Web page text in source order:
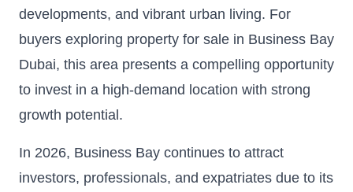
developments, and vibrant urban living. For
buyers exploring property for sale in Business Bay
Dubai, this area presents a compelling opportunity
to invest in a high-demand location with strong
growth potential.
In 2026, Business Bay continues to attract
investors, professionals, and expatriates due to its